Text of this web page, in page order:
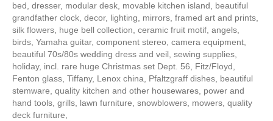
bed, dresser, modular desk, movable kitchen island, beautiful
grandfather clock, decor, lighting, mirrors, framed art and prints,
silk flowers, huge bell collection, ceramic fruit motif, angels,
birds, Yamaha guitar, component stereo, camera equipment,
beautiful 70s/80s wedding dress and veil, sewing supplies,
holiday, incl. rare huge Christmas set Dept. 56, Fitz/Floyd,
Fenton glass, Tiffany, Lenox china, Pfaltzgraff dishes, beautiful
stemware, quality kitchen and other housewares, power and
hand tools, grills, lawn furniture, snowblowers, mowers, quality
deck furniture,